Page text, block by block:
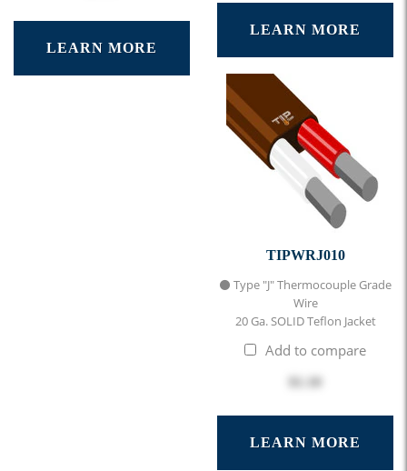
LEARN MORE
LEARN MORE
TIPWRJ010
⚫ Type "J" Thermocouple Grade
Wire
20 Ga. SOLID Teflon Jacket
Add to compare
LEARN MORE